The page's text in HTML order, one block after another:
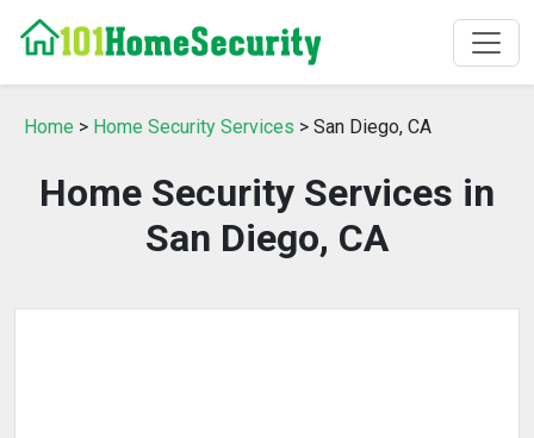
Home > Home Security Services > San Diego, CA
Home Security Services in
San Diego, CA